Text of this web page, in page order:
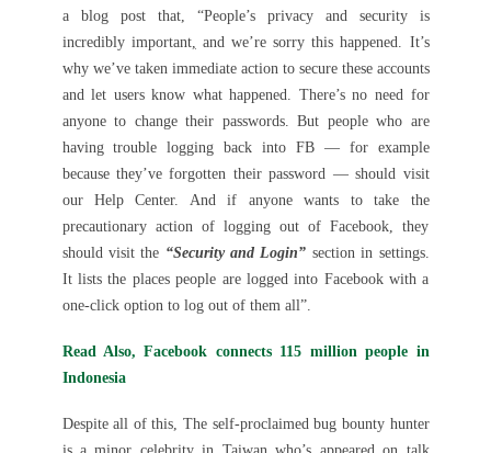
a blog post that, “People’s privacy and security is
incredibly important, and we’re sorry this happened. It’s
why we’ve taken immediate action to secure these accounts
and let users know what happened. There’s no need for
anyone to change their passwords. But people who are
having trouble logging back into FB — for example
because they’ve forgotten their password — should visit
our Help Center. And if anyone wants to take the
precautionary action of logging out of Facebook, they
should visit the “Security and Login” section in settings.
It lists the places people are logged into Facebook with a
one-click option to log out of them all”.
Read Also, Facebook connects 115 million people in
Indonesia
Despite all of this, The self-proclaimed bug bounty hunter